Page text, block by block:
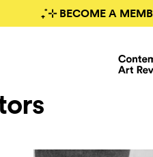
₊˚⊹ BECOME A